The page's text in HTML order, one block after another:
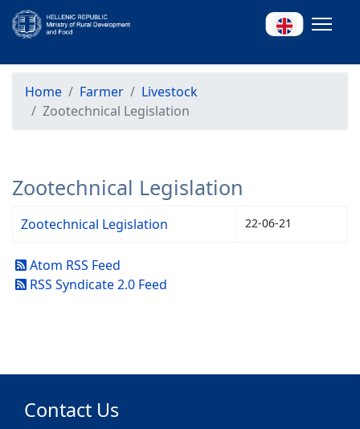
Home Farmer
Livestock
Zootechnical Legislation
Zootechnical Legislation
Zootechnical Legislation 22-06-21
Atom RSS Feed
RSS Syndicate 2.0 Feed
Contact Us